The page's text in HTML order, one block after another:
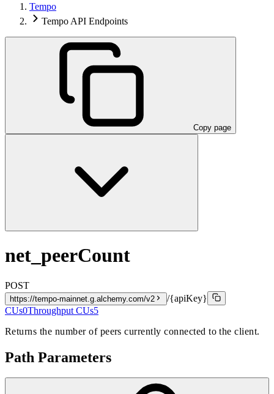
Tempo
Tempo API Endpoints
Copy page
net_peerCount
POST
https://tempo-mainnet.g.alchemy.com/v2
/{apiKey}
CUs0Throughput CUs5
Returns the number of peers currently connected to the client.
Path Parameters